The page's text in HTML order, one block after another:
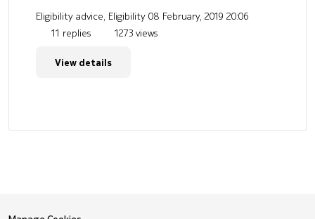
Eligibility advice, Eligibility 08 February, 2019 20:06
11 replies
1273 views
View details